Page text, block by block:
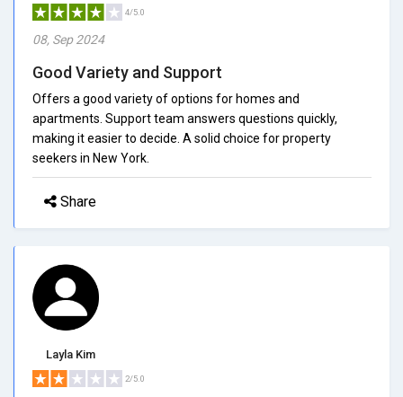
4/5.0
08, Sep 2024
Good Variety and Support
Offers a good variety of options for homes and
apartments. Support team answers questions quickly,
making it easier to decide. A solid choice for property
seekers in New York.
Share
Layla Kim
2/5.0